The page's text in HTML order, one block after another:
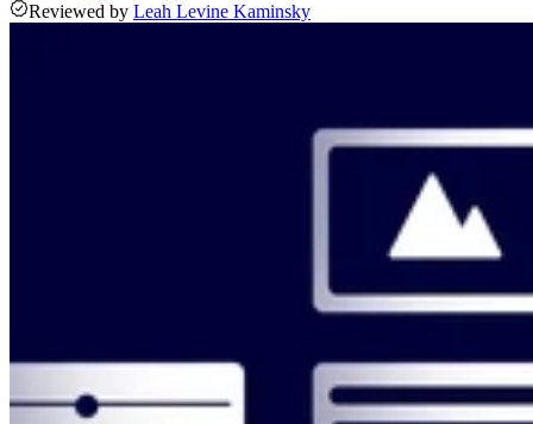
Reviewed by Leah Levine Kaminsky